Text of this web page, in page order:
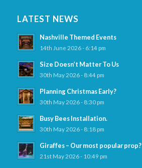
LATEST NEWS
Nashville Themed Events
14th June 2026 - 6:14 pm
Size Doesn’t Matter To Us
30th May 2026 - 8:44 pm
Planning Christmas Early?
30th May 2026 - 8:30 pm
Busy Bees Installation.
30th May 2026 - 8:18 pm
Giraffes – Our most popular prop?
21st May 2026 - 10:49 pm